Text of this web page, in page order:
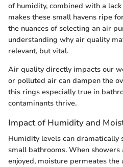
of humidity, combined with a
makes these small havens ripe
the nuances of selecting an air
understanding why air quality
relevant, but vital.
Air quality directly impacts our
or polluted air can dampen the
this rings especially true in
contaminants thrive.
Impact of Humidity and
Humidity levels can
small bathrooms. When
enjoyed, moisture permeates